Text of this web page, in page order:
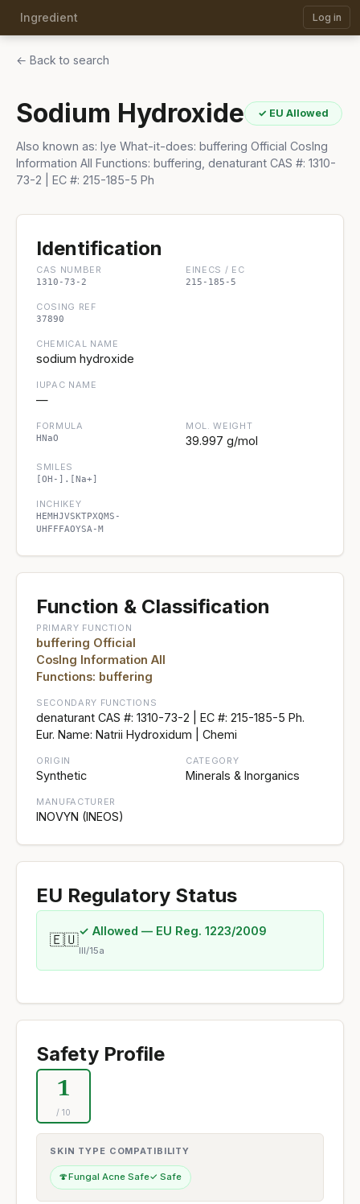
Ingredient Log in
← Back to search
Sodium Hydroxide ✓ EU Allowed
Also known as: lye What-it-does: buffering Official CosIng
Information All Functions: buffering, denaturant CAS #: 1310-
73-2 | EC #: 215-185-5 Ph
Identification
CAS NUMBER
1310-73-2
EINECS / EC
215-185-5
COSING REF
37890
CHEMICAL NAME
sodium hydroxide
IUPAC NAME
—
FORMULA
HNaO
MOL. WEIGHT
39.997 g/mol
SMILES
[OH-].[Na+]
INCHIKEY
HEMHJVSKTPXQMS-
UHFFFAOYSA-M
Function & Classification
PRIMARY FUNCTION
buffering Official
CosIng Information All
Functions: buffering
SECONDARY FUNCTIONS
denaturant CAS #: 1310-73-2 | EC #: 215-185-5 Ph.
Eur. Name: Natrii Hydroxidum | Chemi
ORIGIN
Synthetic
CATEGORY
Minerals & Inorganics
MANUFACTURER
INOVYN (INEOS)
EU Regulatory Status
🇪🇺
✓ Allowed — EU Reg. 1223/2009
III/15a
Safety Profile
1
/ 10
SKIN TYPE COMPATIBILITY
🍄Fungal Acne Safe✓ Safe